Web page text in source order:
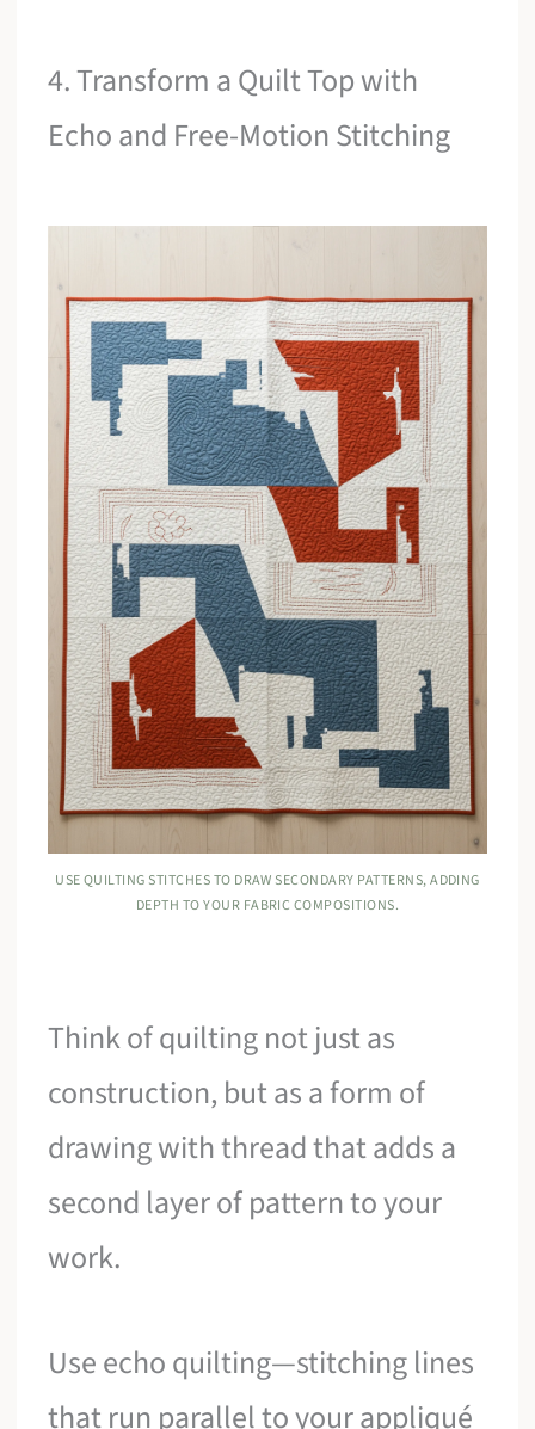
4. Transform a Quilt Top with
Echo and Free-Motion Stitching
USE QUILTING STITCHES TO DRAW SECONDARY PATTERNS, ADDING
DEPTH TO YOUR FABRIC COMPOSITIONS.
Think of quilting not just as
construction, but as a form of
drawing with thread that adds a
second layer of pattern to your
work.
Use echo quilting—stitching lines
that run parallel to your appliqué